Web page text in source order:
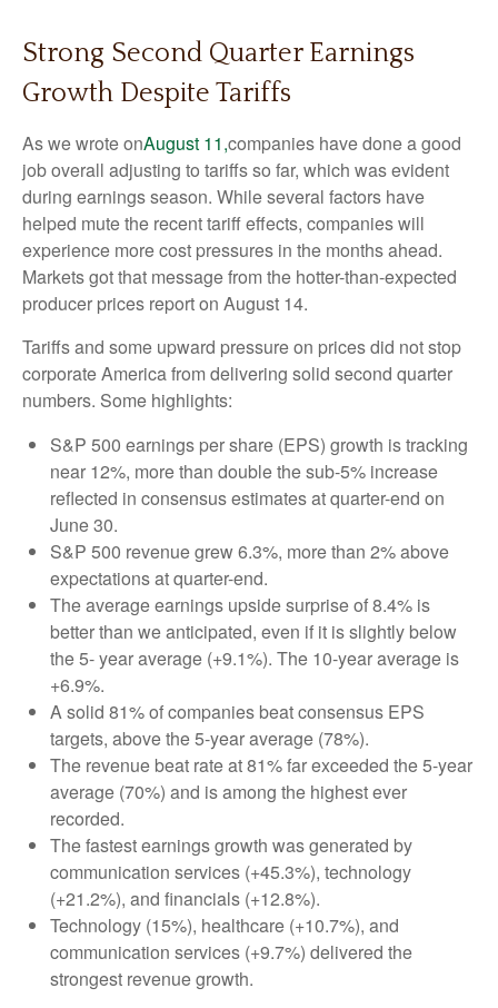
Strong Second Quarter Earnings
Growth Despite Tariffs
As we wrote onAugust 11,companies have done a good
job overall adjusting to tariffs so far, which was evident
during earnings season. While several factors have
helped mute the recent tariff effects, companies will
experience more cost pressures in the months ahead.
Markets got that message from the hotter-than-expected
producer prices report on August 14.
Tariffs and some upward pressure on prices did not stop
corporate America from delivering solid second quarter
numbers. Some highlights:
S&P 500 earnings per share (EPS) growth is tracking
near 12%, more than double the sub-5% increase
reflected in consensus estimates at quarter-end on
June 30.
S&P 500 revenue grew 6.3%, more than 2% above
expectations at quarter-end.
The average earnings upside surprise of 8.4% is
better than we anticipated, even if it is slightly below
the 5- year average (+9.1%). The 10-year average is
+6.9%.
A solid 81% of companies beat consensus EPS
targets, above the 5-year average (78%).
The revenue beat rate at 81% far exceeded the 5-year
average (70%) and is among the highest ever
recorded.
The fastest earnings growth was generated by
communication services (+45.3%), technology
(+21.2%), and financials (+12.8%).
Technology (15%), healthcare (+10.7%), and
communication services (+9.7%) delivered the
strongest revenue growth.